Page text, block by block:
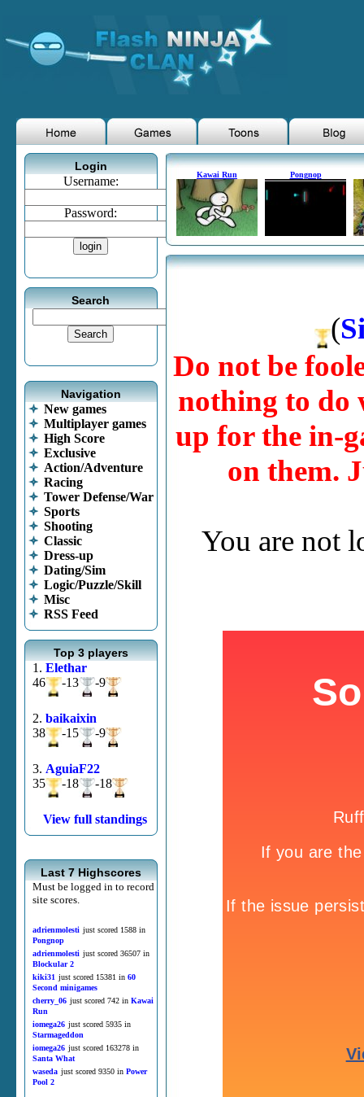
Login
Username:
Password:
Search
Navigation
New games
Multiplayer games
High Score
Exclusive
Action/Adventure
Racing
Tower Defense/War
Sports
Shooting
Classic
Dress-up
Dating/Sim
Logic/Puzzle/Skill
Misc
RSS Feed
Top 3 players
1. Elethar
46
-13 -9
2. baikaixin
38
-15 -9
3. AguiaF22
35
-18 -18
View full standings
Last 7 Highscores
Must be logged in to record
site scores.
adrienmolesti just scored 1588 in
Pongnop
adrienmolesti just scored 36507 in
Blockular 2
kiki31 just scored 15381 in 60
Second minigames
cherry_06 just scored 742 in Kawai
Run
iomega26 just scored 5935 in
Starmageddon
iomega26 just scored 163278 in
Santa What
waseda just scored 9350 in Power
Pool 2
Kawai Run Pongnop
(
Do not be
nothing to do
up for the in-
on them.
You are not